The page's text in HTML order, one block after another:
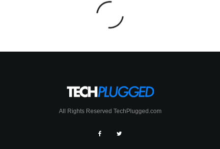
All Rights Reserved TechPlugged.com